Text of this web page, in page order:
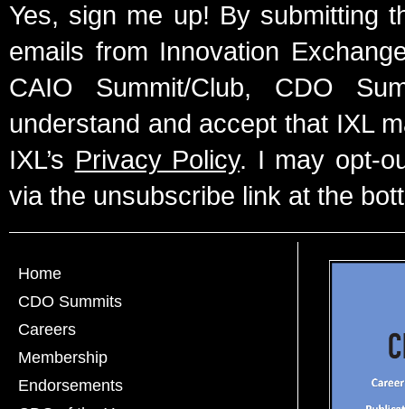
Yes, sign me up! By submitting
emails from Innovation
CAIO Summit/Club, CDO
understand and accept that IXL
IXL’s Privacy Policy. I may opt-
via the unsubscribe link at the
Home
CDO Summits
Careers
Membership
Endorsements